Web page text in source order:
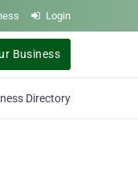
Login
Business
Directory